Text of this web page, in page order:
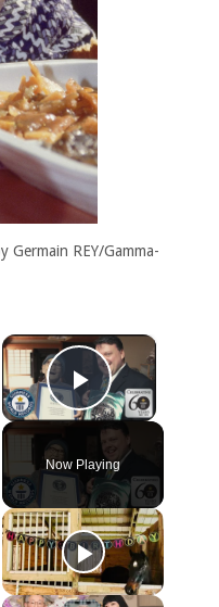
Germain REY/Gamma-
×
Play Video
Now Playing